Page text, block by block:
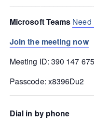
Microsoft Teams Need
Join the meeting now
Meeting ID: 390 147
Passcode: x8396Du2
Dial in by phone